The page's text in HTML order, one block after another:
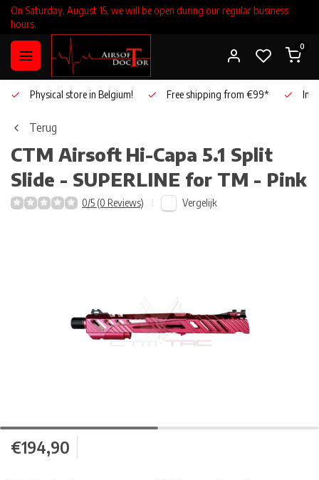
On Saturday, August 15, we will be open during our regular business
hours.
0
Physical store in Belgium! Free shipping from €99*
Terug
CTM Airsoft Hi-Capa 5.1 Split
Slide - SUPERLINE for TM - Pink
0/5 (0 Reviews) Vergelijk
€194,90